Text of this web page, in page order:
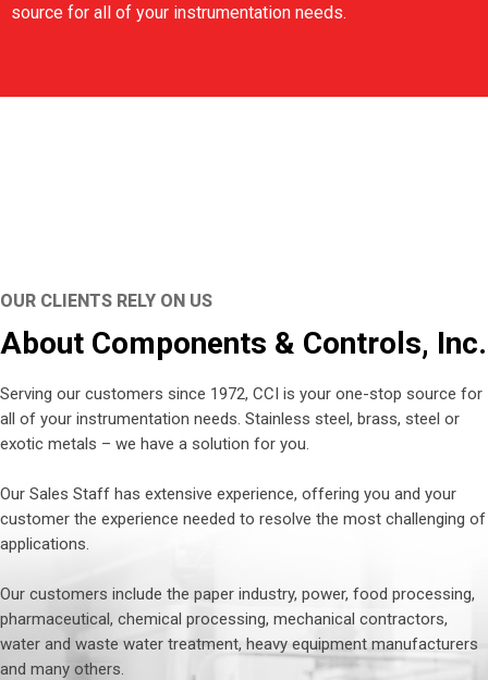
source for all of your instrumentation needs.
OUR CLIENTS RELY ON US
About Components & Controls, Inc.
Serving our customers since 1972, CCI is your one-stop source for
all of your instrumentation needs. Stainless steel, brass, steel or
exotic metals – we have a solution for you.
Our Sales Staff has extensive experience, offering you and your
customer the experience needed to resolve the most challenging of
applications.
Our customers include the paper industry, power, food processing,
pharmaceutical, chemical processing, mechanical contractors,
water and waste water treatment, heavy equipment manufacturers
and many others.